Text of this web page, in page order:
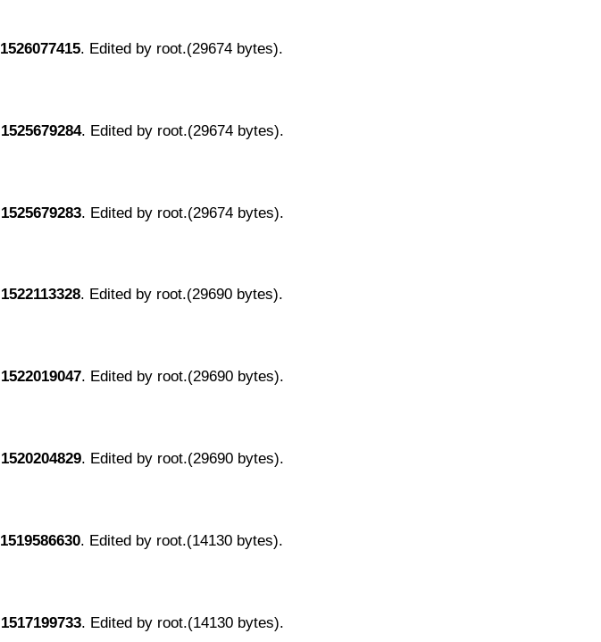
1526077415. Edited by root.(29674 bytes).
1525679284. Edited by root.(29674 bytes).
1525679283. Edited by root.(29674 bytes).
1522113328. Edited by root.(29690 bytes).
1522019047. Edited by root.(29690 bytes).
1520204829. Edited by root.(29690 bytes).
1519586630. Edited by root.(14130 bytes).
1517199733. Edited by root.(14130 bytes).